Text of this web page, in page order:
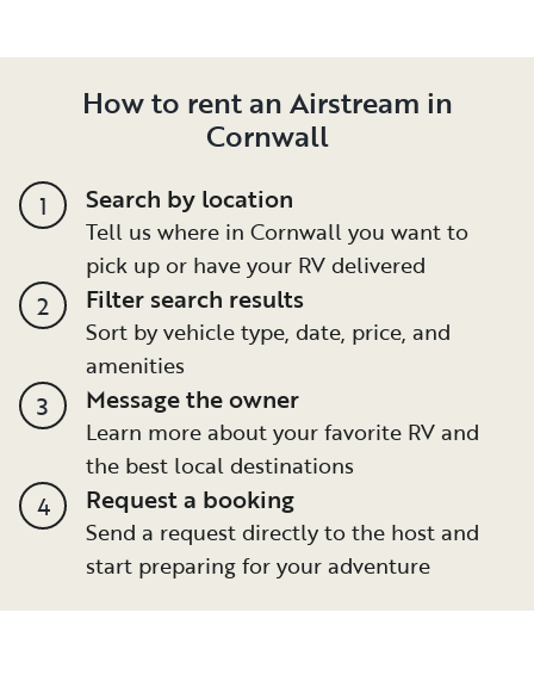
How to rent an Airstream in
Cornwall
1 Search by location
Tell us where in Cornwall you want to
pick up or have your RV delivered
2 Filter search results
Sort by vehicle type, date, price, and
amenities
3 Message the owner
Learn more about your favorite RV and
the best local destinations
4 Request a booking
Send a request directly to the host and
start preparing for your adventure